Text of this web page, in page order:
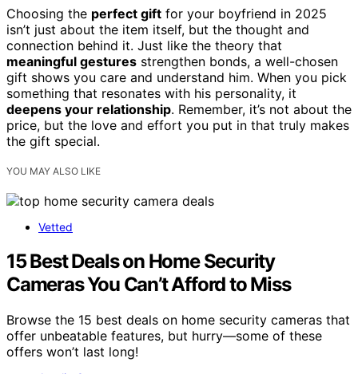
Choosing the perfect gift for your boyfriend in 2025
isn’t just about the item itself, but the thought and
connection behind it. Just like the theory that
meaningful gestures strengthen bonds, a well-chosen
gift shows you care and understand him. When you pick
something that resonates with his personality, it
deepens your relationship. Remember, it’s not about the
price, but the love and effort you put in that truly makes
the gift special.
YOU MAY ALSO LIKE
Vetted
15 Best Deals on Home Security
Cameras You Can’t Afford to Miss
Browse the 15 best deals on home security cameras that
offer unbeatable features, but hurry—some of these
offers won’t last long!